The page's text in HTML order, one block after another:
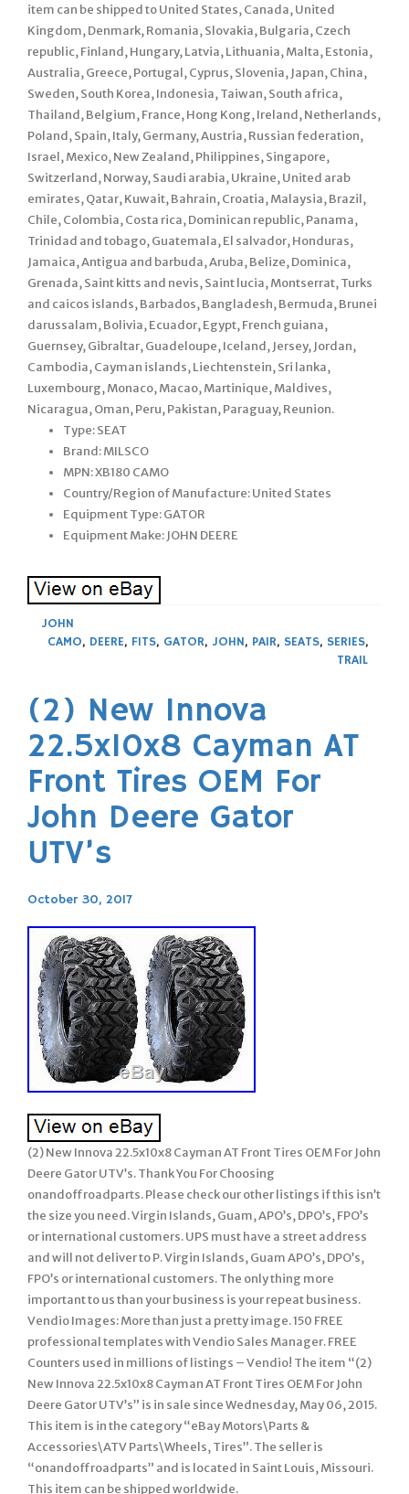
item can be shipped to United States, Canada, United
Kingdom, Denmark, Romania, Slovakia, Bulgaria, Czech
republic, Finland, Hungary, Latvia, Lithuania, Malta, Estonia,
Australia, Greece, Portugal, Cyprus, Slovenia, Japan, China,
Sweden, South Korea, Indonesia, Taiwan, South africa,
Thailand, Belgium, France, Hong Kong, Ireland, Netherlands,
Poland, Spain, Italy, Germany, Austria, Russian federation,
Israel, Mexico, New Zealand, Philippines, Singapore,
Switzerland, Norway, Saudi arabia, Ukraine, United arab
emirates, Qatar, Kuwait, Bahrain, Croatia, Malaysia, Brazil,
Chile, Colombia, Costa rica, Dominican republic, Panama,
Trinidad and tobago, Guatemala, El salvador, Honduras,
Jamaica, Antigua and barbuda, Aruba, Belize, Dominica,
Grenada, Saint kitts and nevis, Saint lucia, Montserrat, Turks
and caicos islands, Barbados, Bangladesh, Bermuda, Brunei
darussalam, Bolivia, Ecuador, Egypt, French guiana,
Guernsey, Gibraltar, Guadeloupe, Iceland, Jersey, Jordan,
Cambodia, Cayman islands, Liechtenstein, Sri lanka,
Luxembourg, Monaco, Macao, Martinique, Maldives,
Nicaragua, Oman, Peru, Pakistan, Paraguay, Reunion.
Type: SEAT
Brand: MILSCO
MPN: XB180 CAMO
Country/Region of Manufacture: United States
Equipment Type: GATOR
Equipment Make: JOHN DEERE
JOHN
CAMO, DEERE, FITS, GATOR, JOHN, PAIR, SEATS, SERIES,
TRAIL
(2) New Innova
22.5x10x8 Cayman AT
Front Tires OEM For
John Deere Gator
UTV’s
October 30, 2017
(2) New Innova 22.5x10x8 Cayman AT Front Tires OEM For John
Deere Gator UTV’s. Thank You For Choosing
onandoffroadparts. Please check our other listings if this isn’t
the size you need. Virgin Islands, Guam, APO’s, DPO’s, FPO’s
or international customers. UPS must have a street address
and will not deliver to P. Virgin Islands, Guam APO’s, DPO’s,
FPO’s or international customers. The only thing more
important to us than your business is your repeat business.
Vendio Images: More than just a pretty image. 150 FREE
professional templates with Vendio Sales Manager. FREE
Counters used in millions of listings – Vendio! The item “(2)
New Innova 22.5x10x8 Cayman AT Front Tires OEM For John
Deere Gator UTV’s” is in sale since Wednesday, May 06, 2015.
This item is in the category “eBay Motors\Parts &
Accessories\ATV Parts\Wheels, Tires”. The seller is
“onandoffroadparts” and is located in Saint Louis, Missouri.
This item can be shipped worldwide.